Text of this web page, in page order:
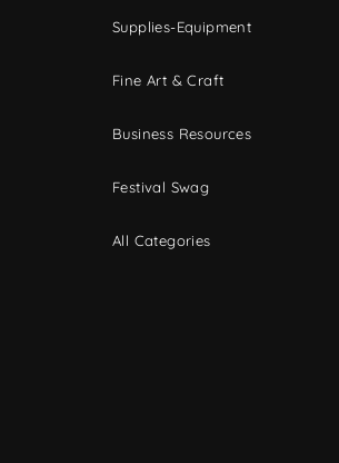
Supplies-Equipment
Fine Art & Craft
Business Resources
Festival Swag
All Categories